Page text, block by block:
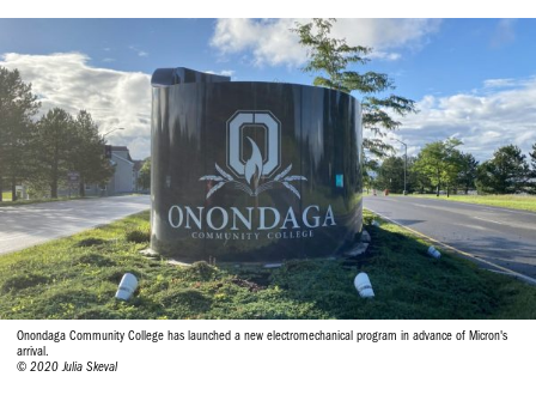
Onondaga Community College has launched a new electromechanical program in advance of Micron's
arrival.
© 2020 Julia Skeval